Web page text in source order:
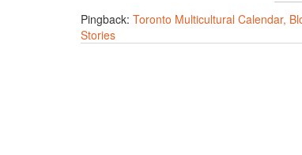
Pingback: Toronto Multicultural Calendar,
Stories